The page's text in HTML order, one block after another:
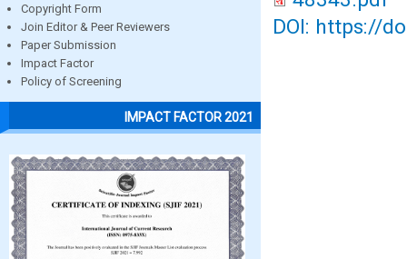
Copyright Form
Join Editor & Peer Reviewers
Paper Submission
Impact Factor
Policy of Screening
IMPACT FACTOR 2021
DOI: https://